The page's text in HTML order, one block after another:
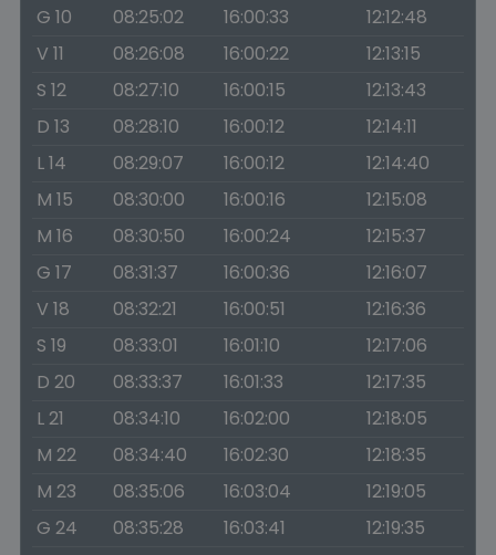
G 10
08:25:02 16:00:33
12:12:48
V 11
08:26:08 16:00:22
12:13:15
S 12
08:27:10 16:00:15
12:13:43
D 13
08:28:10 16:00:12
12:14:11
L 14
08:29:07 16:00:12
12:14:40
M 15
08:30:00 16:00:16
12:15:08
M 16
08:30:50 16:00:24
12:15:37
G 17
08:31:37 16:00:36
12:16:07
V 18
08:32:21 16:00:51
12:16:36
S 19
08:33:01 16:01:10
12:17:06
D 20
08:33:37 16:01:33
12:17:35
L 21
08:34:10 16:02:00
12:18:05
M 22
08:34:40 16:02:30
12:18:35
M 23
08:35:06 16:03:04
12:19:05
G 24
08:35:28 16:03:41
12:19:35